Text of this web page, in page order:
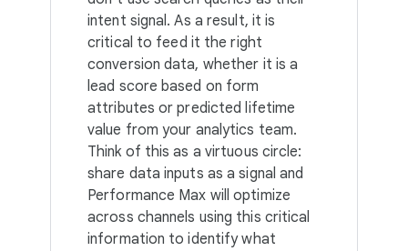
intent signal. As a result, it is
critical to feed it the right
conversion data, whether it is a
lead score based on form
attributes or predicted lifetime
value from your analytics team.
Think of this as a virtuous circle:
share data inputs as a signal and
Performance Max will optimize
across channels using this critical
information to identify what